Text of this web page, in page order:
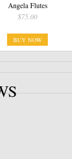
Angela Flutes
$75.00
BUY NOW